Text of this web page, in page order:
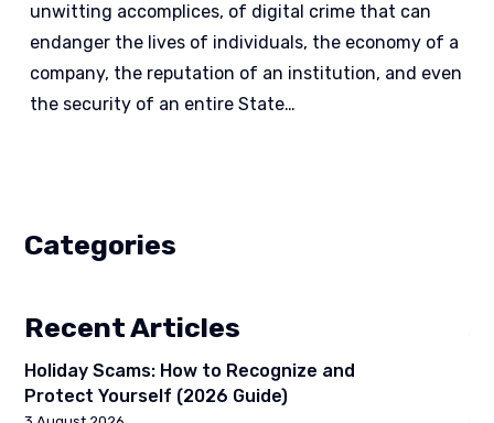
Categories
Recent Articles
Holiday Scams: How to Recognize and
Protect Yourself (2026 Guide)
unwitting accomplices, of digital crime that can
endanger the lives of individuals, the economy of a
company, the reputation of an institution, and even
the security of an entire State…